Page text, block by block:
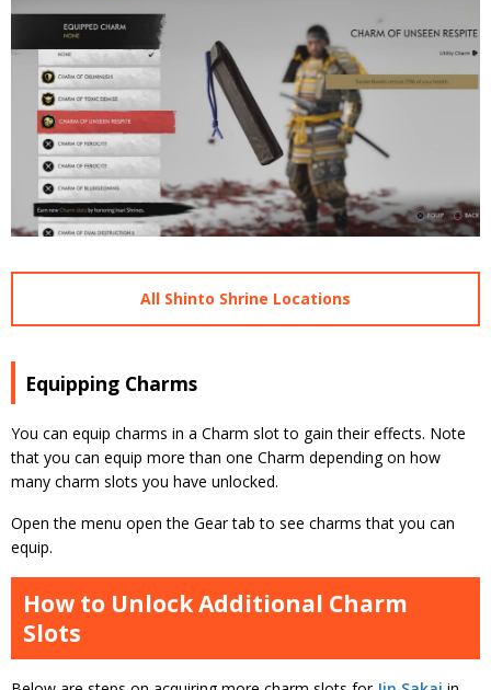
All Shinto Shrine Locations
Equipping Charms
You can equip charms in a Charm slot to gain their effects. Note
that you can equip more than one Charm depending on how
many charm slots you have unlocked.
Open the menu open the Gear tab to see charms that you can
equip.
How to Unlock Additional Charm
Slots